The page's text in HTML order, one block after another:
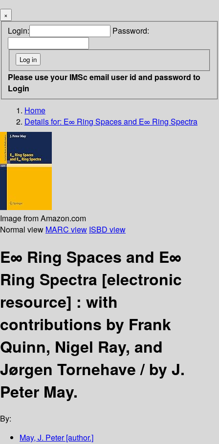
×
Login: Password:
Please use your IMSc email user id and password to
Login
Home
Details for: E∞ Ring Spaces and E∞ Ring Spectra
Image from Amazon.com
Normal view MARC view ISBD view
E∞ Ring Spaces and E∞
Ring Spectra [electronic
resource] : with
contributions by Frank
Quinn, Nigel Ray, and
Jørgen Tornehave /by J.
Peter May.
By:
May, J. Peter[author.]